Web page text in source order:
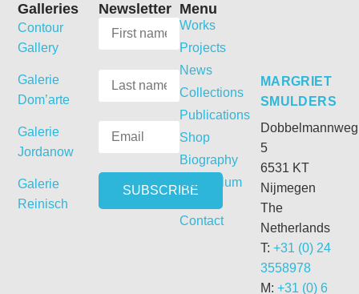
MARGRIET
SMULDERS
Dobbelmannweg
5
6531 KT
Nijmegen
The
Netherlands
T: +31 (0) 24
3558978
M: +31 (0) 6
Menu
Works
Projects
News
Collections
Publications
Shop
Biography
Curriculum
Vitae
Contact
Newsletter
Galleries
Contour
Gallery
Galerie
Dom’arte
Galerie
Jordanow
Galerie
Reinisch